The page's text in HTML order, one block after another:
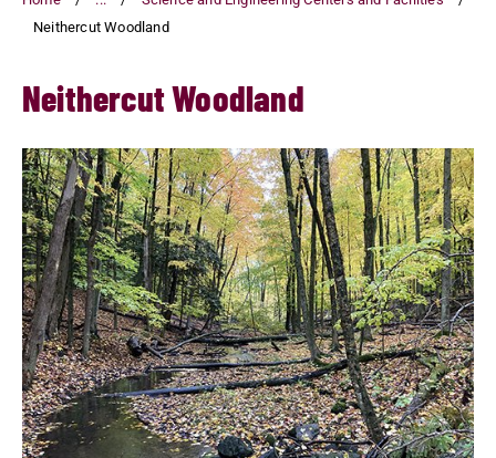
Neithercut Woodland
Neithercut Woodland